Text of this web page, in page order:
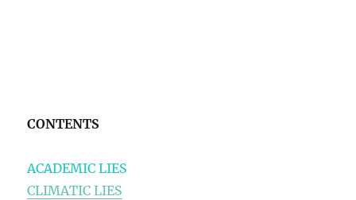
CONTENTS
ACADEMIC LIES
CLIMATIC LIES